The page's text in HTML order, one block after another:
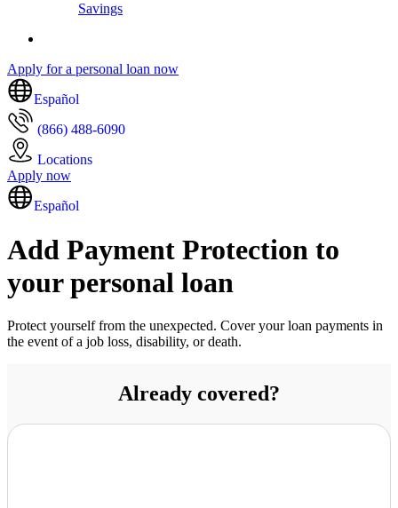
Savings
Apply for a personal loan now
Español
(866) 488-6090
Locations
Apply now
Español
Add Payment Protection to
your personal loan
Protect yourself from the unexpected. Cover your loan payments in
the event of a job loss, disability, or death.
Already covered?